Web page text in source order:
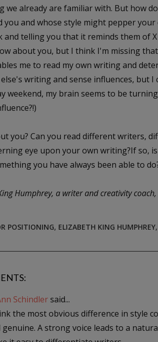
we already are familiar with. But how do
you and whose style might pepper
and telling you that it reminds them of
about you, but I think I'm missing
me to read my own writing and
writing and sense influences, but
weekend, my brain seems to be
you? Can you read different writers,
eye upon your own writing?If so,
you have always been able to
Humphrey, a writer and creativity
POSITIONING, ELIZABETH KING HUMPHREY,
Schindlersaid...
the most obvious difference in style
genuine. A strong voice leads to a